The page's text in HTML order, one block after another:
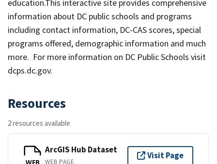
education.This interactive site provides comprehensive
information about DC public schools and programs
including contact information, DC-CAS scores, special
programs offered, demographic information and much
more. For more information on DC Public Schools visit
dcps.dc.gov.
Resources
2 resources available
ArcGIS Hub Dataset
WEB PAGE
Visit Page